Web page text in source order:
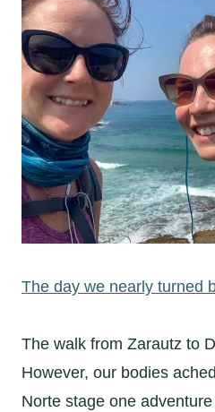
The day we nearly turned
The walk from Zarautz to
However, our bodies
Norte stage one